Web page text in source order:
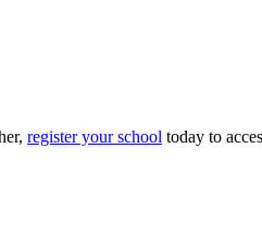
register your school today to